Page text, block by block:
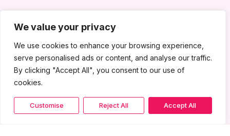
We value your privacy
We use cookies to enhance your browsing experience,
serve personalised ads or content, and analyse our traffic.
By clicking "Accept All", you consent to our use of
cookies.
Customise Reject All Accept All